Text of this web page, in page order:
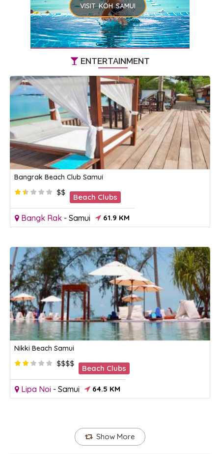
VISIT KOH SAMUI
ENTERTAINMENT
Bangrak Beach Club Samui
$$
Beach Clubs
Bangk Rak - Samui 61.9 KM
Nikki Beach Samui
$$$$
Beach Clubs
Lipa Noi - Samui 64.5 KM
Show More